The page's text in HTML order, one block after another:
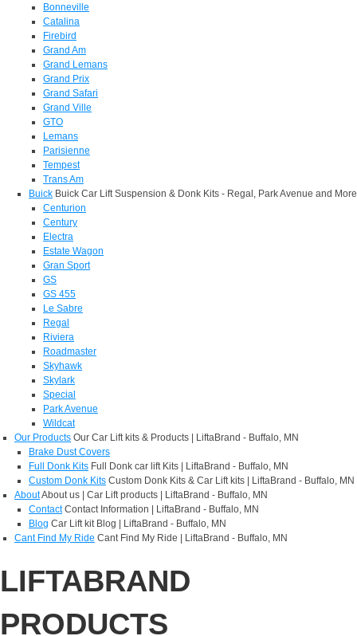
Bonneville
Catalina
Firebird
Grand Am
Grand Lemans
Grand Prix
Grand Safari
Grand Ville
GTO
Lemans
Parisienne
Tempest
Trans Am
Buick Buick Car Lift Suspension & Donk Kits - Regal, Park Avenue and More
Centurion
Century
Electra
Estate Wagon
Gran Sport
GS
GS 455
Le Sabre
Regal
Riviera
Roadmaster
Skyhawk
Skylark
Special
Park Avenue
Wildcat
Our Products Our Car Lift kits & Products | LiftaBrand - Buffalo, MN
Brake Dust Covers
Full Donk Kits Full Donk car lift Kits | LiftaBrand - Buffalo, MN
Custom Donk Kits Custom Donk Kits & Car Lift kits | LiftaBrand - Buffalo, MN
AboutAbout us | Car Lift products | LiftaBrand - Buffalo, MN
Contact Contact Information | LiftaBrand - Buffalo, MN
Blog Car Lift kit Blog | LiftaBrand - Buffalo, MN
Cant Find My Ride Cant Find My Ride | LiftaBrand - Buffalo, MN
LIFTABRAND
PRODUCTS